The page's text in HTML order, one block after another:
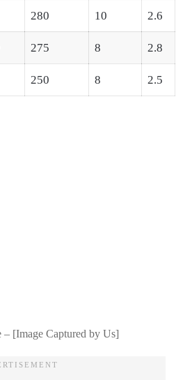
280 10 2.6
275 8 2.8
250 8 2.5
– [Image Captured by Us]